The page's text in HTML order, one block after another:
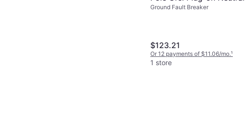
Circuit Breaker Q220GFNP
Ground Fault Breaker
$123.21
Or 12 payments of $11.06/mo.¹
1 store